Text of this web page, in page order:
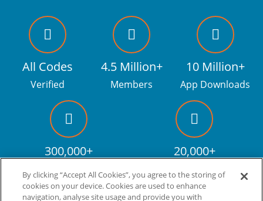
All Codes
Verified
4.5 Million+
Members
10 Million+
App Downloads
300,000+
Facebook fans
20,000+
Discount codes
By clicking “Accept All Cookies”, you agree to the storing of
cookies on your device. Cookies are used to enhance
navigation, analyse site usage and provide you with